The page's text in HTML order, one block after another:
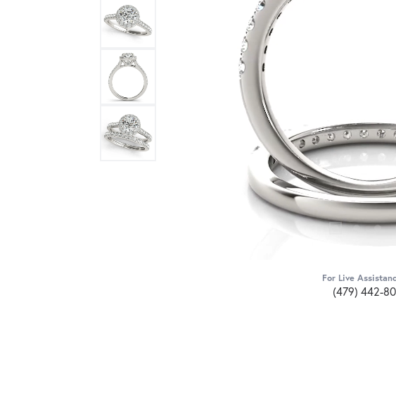
For Live
(479) 442-